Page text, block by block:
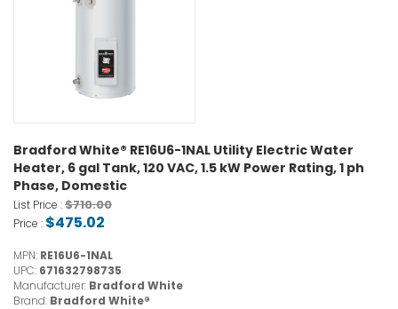
Bradford White® RE16U6-1NAL Utility Electric Water
Heater, 6 gal Tank, 120 VAC, 1.5 kW Power Rating, 1 ph
Phase, Domestic
List Price :$710.00
Price : $475.02
MPN: RE16U6-1NAL
UPC: 671632798735
Manufacturer: Bradford White
Brand: Bradford White®